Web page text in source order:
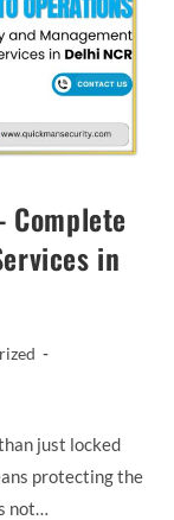
Complete
in
just locked
protecting the
not…